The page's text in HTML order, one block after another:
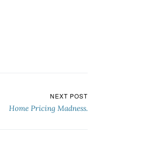
NEXT POST
Home Pricing Madness.